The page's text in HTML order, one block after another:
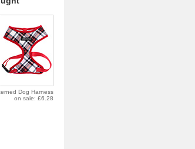
Dog Harness
on sale: £6.28